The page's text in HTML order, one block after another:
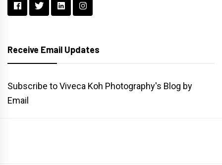
Receive Email Updates
Subscribe to Viveca Koh Photography's Blog by
Email